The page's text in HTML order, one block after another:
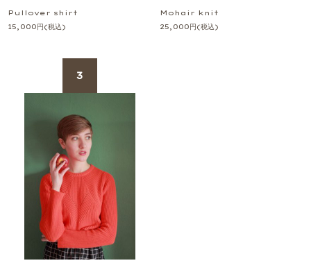
Pullover shirt
15,000円(税込)
Mohair knit
25,000円(税込)